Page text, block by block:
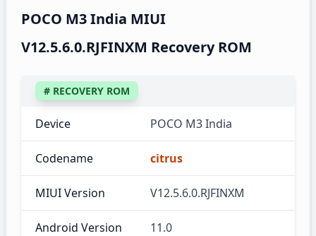
POCO M3 India MIUI
V12.5.6.0.RJFINXM Recovery ROM
# RECOVERY ROM
Device POCO M3 India
Codename citrus
MIUI Version V12.5.6.0.RJFINXM
Android Version 11.0